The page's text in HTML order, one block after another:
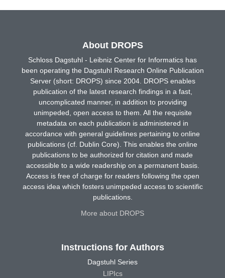
About DROPS
Schloss Dagstuhl - Leibniz Center for Informatics has
been operating the Dagstuhl Research Online Publication
Server (short: DROPS) since 2004. DROPS enables
publication of the latest research findings in a fast,
uncomplicated manner, in addition to providing
unimpeded, open access to them. All the requisite
metadata on each publication is administered in
accordance with general guidelines pertaining to online
publications (cf. Dublin Core). This enables the online
publications to be authorized for citation and made
accessible to a wide readership on a permanent basis.
Access is free of charge for readers following the open
access idea which fosters unimpeded access to scientific
publications.
More about DROPS
Instructions for Authors
Dagstuhl Series
LIPIcs